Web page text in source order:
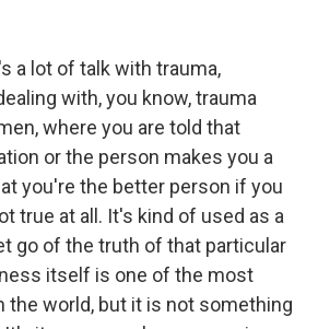
a lot of talk with trauma,
with, you know, trauma
where you are told that
or the person makes you a
you're the better person if you
true at all. It's kind of used as a
go of the truth of that particular
itself is one of the most
the world, but it is not something